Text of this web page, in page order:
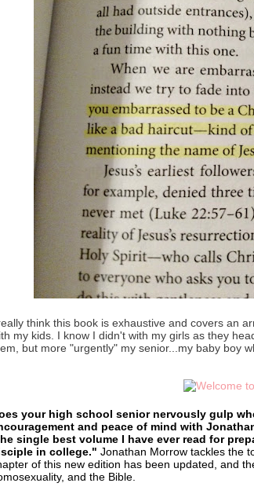
think this book is exhaustive and covers an
my kids. I know I didn't with my girls as they
but more "urgently" my senior...my baby boy
your high school senior nervously gulp
and peace of mind with
single best volume I have ever read for
in college." Jonathan Morrow tackles the
of this new edition has been updated, and
and the Bible.